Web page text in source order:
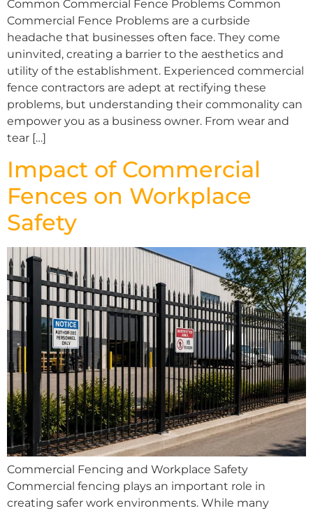
Common Commercial Fence Problems Common
Commercial Fence Problems are a curbside
headache that businesses often face. They come
uninvited, creating a barrier to the aesthetics and
utility of the establishment. Experienced commercial
fence contractors are adept at rectifying these
problems, but understanding their commonality can
empower you as a business owner. From wear and
tear […]
Impact of Commercial
Fences on Workplace
Safety
Commercial Fencing and Workplace Safety
Commercial fencing plays an important role in
creating safer work environments. While many